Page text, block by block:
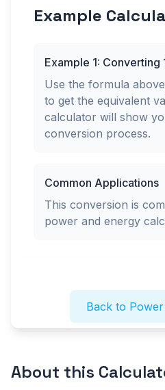
Example
Example 1: Converting
Use the formula
to get the equivalent
calculator will show
conversion process.
Common Applications
This conversion is
power and energy
Back to
About this